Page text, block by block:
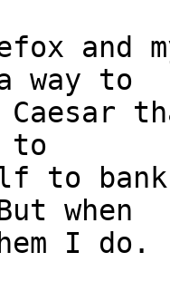
and
way to
Caesar
to
to
when
I do.